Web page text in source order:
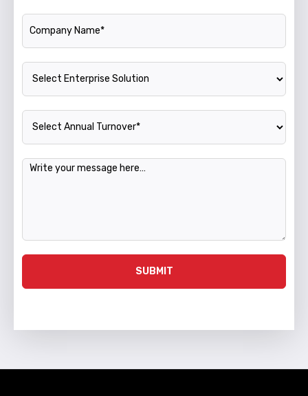
Company Name
Enterprise Solution
Annual Turnover
Message
SUBMIT